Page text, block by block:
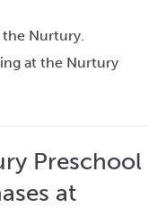
the Nurtury.
at the Nurtury
Preschool
at